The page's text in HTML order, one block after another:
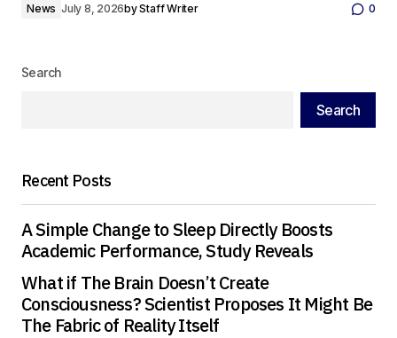
News July 8, 2026byStaff Writer 0
Search
Search
Recent Posts
A Simple Change to Sleep Directly Boosts
Academic Performance, Study Reveals
What if The Brain Doesn’t Create
Consciousness? Scientist Proposes It Might Be
The Fabric of Reality Itself